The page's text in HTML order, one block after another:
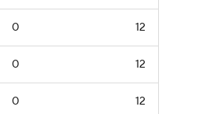
0 12
0 12
0 12